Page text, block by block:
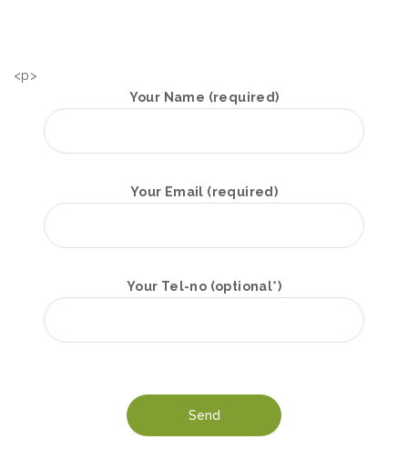
<p>
Your Name (required)
Your Email (required)
Your Tel-no (optional*)